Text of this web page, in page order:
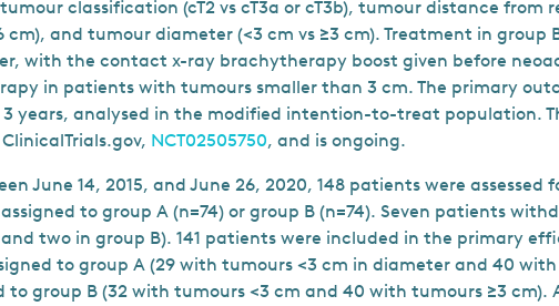
classification (cT2 vs cT3a or cT3b), tumour distance from
cm), and tumour diameter (<3 cm vs ≥3 cm). Treatment in group
with the contact x-ray brachytherapy boost given before
in patients with tumours smaller than 3 cm. The primary
years, analysed in the modified intention-to-treat population.
NCT02505750, and is ongoing.
June 14, 2015, and June 26, 2020, 148 patients were assessed
to group A (n=74) or group B (n=74). Seven patients
two in group B). 141 patients were included in the primary
to group A (29 with tumours <3 cm in diameter and 40
to group B (32 with tumours <3 cm and 40 with tumours ≥3 cm).